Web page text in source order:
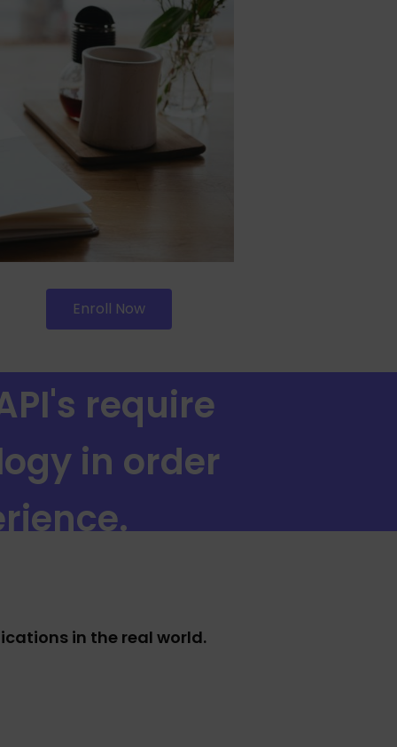
Enroll Now
require
in order
in the real world.